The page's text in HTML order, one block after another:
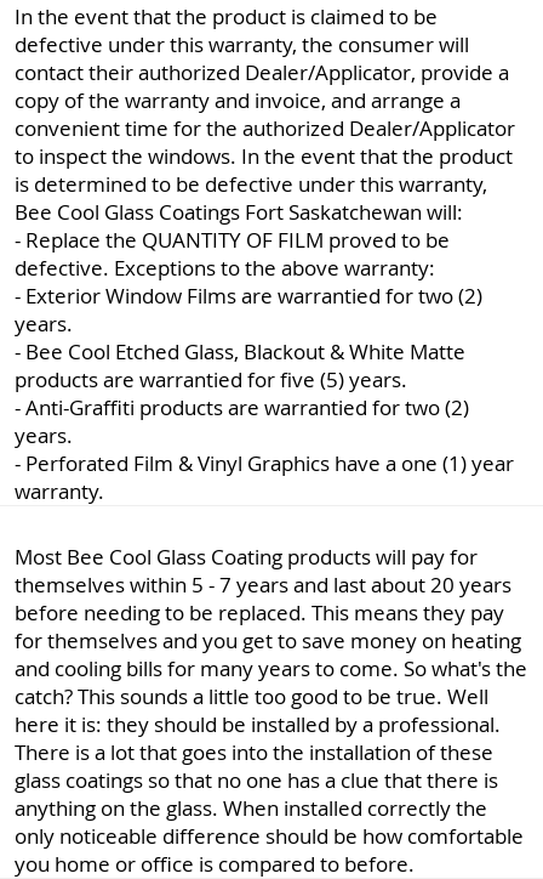
In the event that the product is claimed to be
defective under this warranty, the consumer will
contact their authorized Dealer/Applicator, provide a
copy of the warranty and invoice, and arrange a
convenient time for the authorized Dealer/Applicator
to inspect the windows. In the event that the product
is determined to be defective under this warranty,
Bee Cool Glass Coatings Fort Saskatchewan will:
- Replace the QUANTITY OF FILM proved to be
defective. Exceptions to the above warranty:
- Exterior Window Films are warrantied for two (2)
years.
- Bee Cool Etched Glass, Blackout & White Matte
products are warrantied for five (5) years.
- Anti-Graffiti products are warrantied for two (2)
years.
- Perforated Film & Vinyl Graphics have a one (1) year
warranty.
Most Bee Cool Glass Coating products will pay for
themselves within 5 - 7 years and last about 20 years
before needing to be replaced. This means they pay
for themselves and you get to save money on heating
and cooling bills for many years to come. So what's the
catch? This sounds a little too good to be true. Well
here it is: they should be installed by a professional.
There is a lot that goes into the installation of these
glass coatings so that no one has a clue that there is
anything on the glass. When installed correctly the
only noticeable difference should be how comfortable
you home or office is compared to before.